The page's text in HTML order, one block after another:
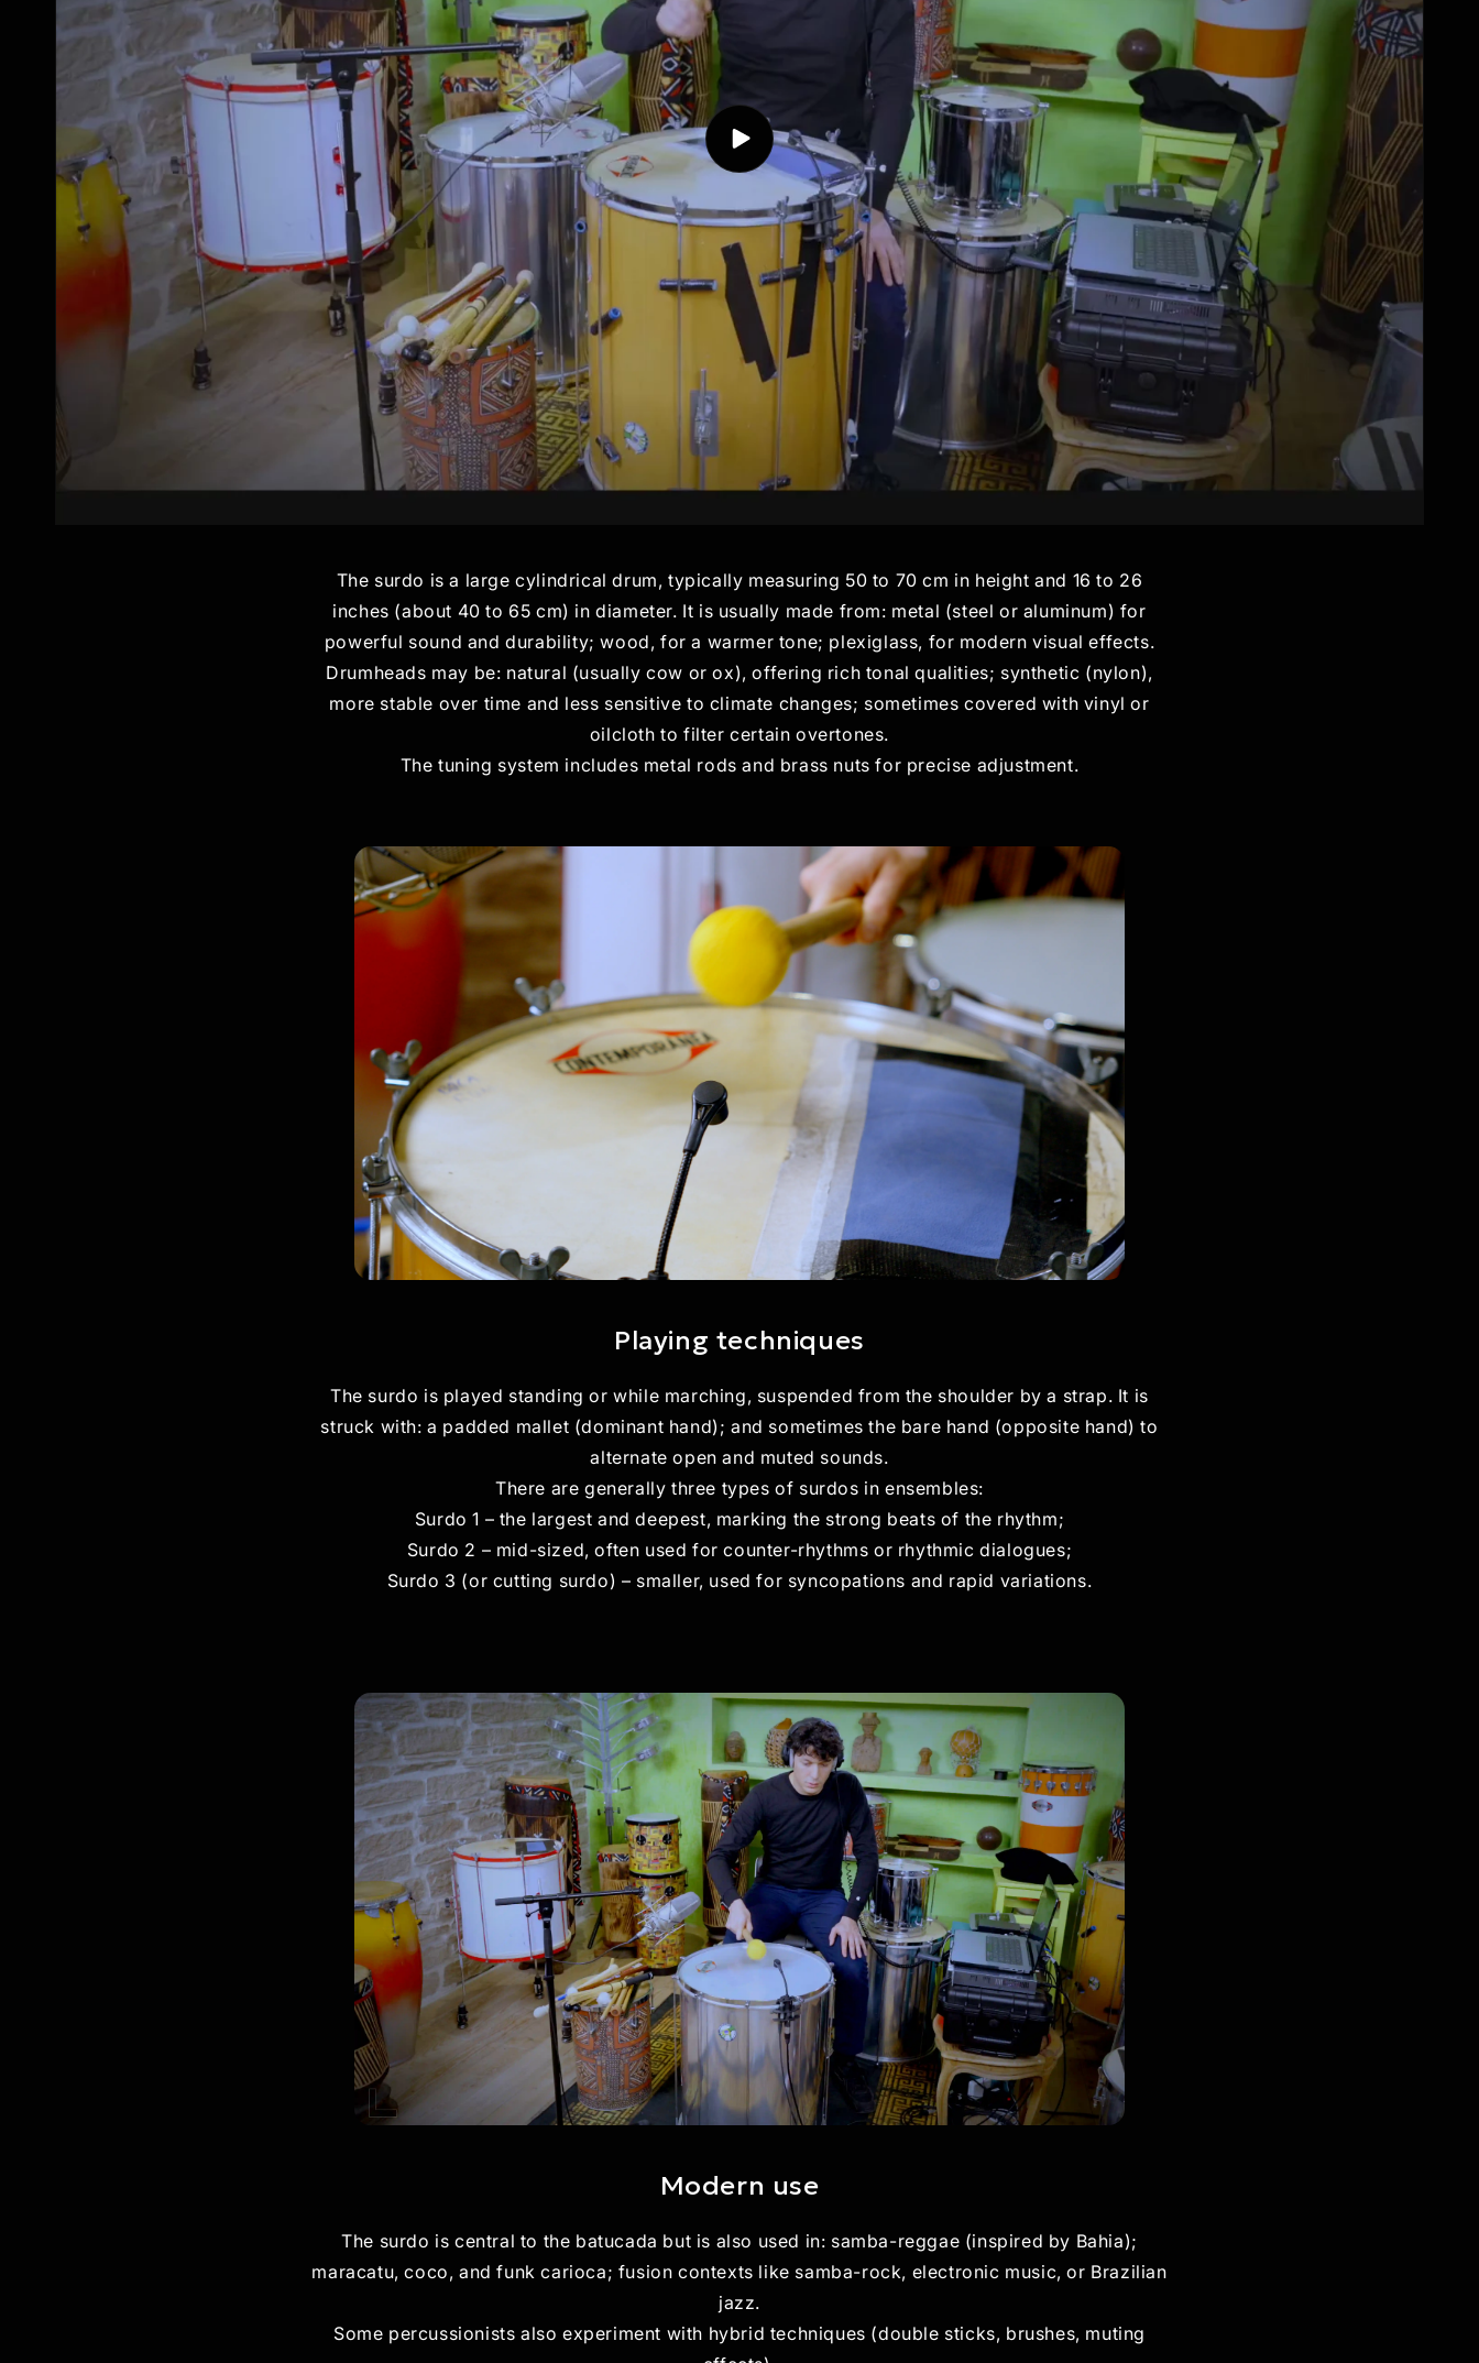
The surdo is a large cylindrical drum, typically measuring 50 to 70 cm in height and 16 to 26
inches (about 40 to 65 cm) in diameter. It is usually made from: metal (steel or aluminum) for
powerful sound and durability; wood, for a warmer tone; plexiglass, for modern visual effects.
Drumheads may be: natural (usually cow or ox), offering rich tonal qualities; synthetic (nylon),
more stable over time and less sensitive to climate changes; sometimes covered with vinyl or
oilcloth to filter certain overtones.
The tuning system includes metal rods and brass nuts for precise adjustment.
Playing techniques
The surdo is played standing or while marching, suspended from the shoulder by a strap. It is
struck with: a padded mallet (dominant hand); and sometimes the bare hand (opposite hand) to
alternate open and muted sounds.
There are generally three types of surdos in ensembles:
Surdo 1 – the largest and deepest, marking the strong beats of the rhythm;
Surdo 2 – mid-sized, often used for counter-rhythms or rhythmic dialogues;
Surdo 3 (or cutting surdo) – smaller, used for syncopations and rapid variations.
Modern use
The surdo is central to the batucada but is also used in: samba-reggae (inspired by Bahia);
maracatu, coco, and funk carioca; fusion contexts like samba-rock, electronic music, or Brazilian
jazz.
Some percussionists also experiment with hybrid techniques (double sticks, brushes, muting